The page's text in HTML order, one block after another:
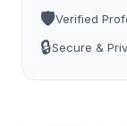
🛡️Verified
🔒Secure &